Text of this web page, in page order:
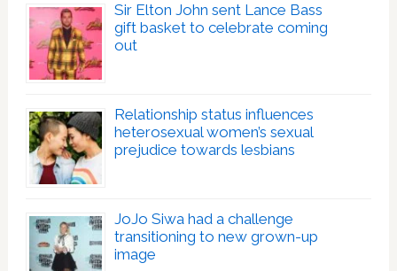
Sir Elton John sent Lance Bass
gift basket to celebrate coming
out
Relationship status influences
heterosexual women’s sexual
prejudice towards lesbians
JoJo Siwa had a challenge
transitioning to new grown-up
image